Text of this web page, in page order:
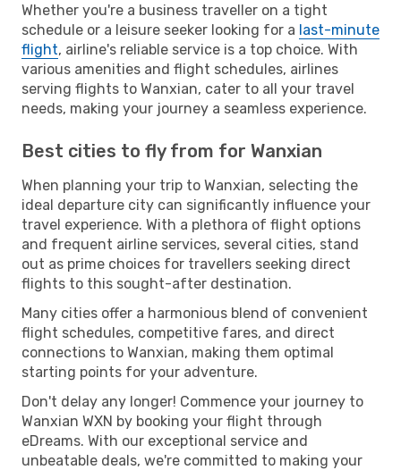
Whether you're a business traveller on a tight
schedule or a leisure seeker looking for a last-minute
flight, airline's reliable service is a top choice. With
various amenities and flight schedules, airlines
serving flights to Wanxian, cater to all your travel
needs, making your journey a seamless experience.
Best cities to fly from for Wanxian
When planning your trip to Wanxian, selecting the
ideal departure city can significantly influence your
travel experience. With a plethora of flight options
and frequent airline services, several cities, stand
out as prime choices for travellers seeking direct
flights to this sought-after destination.
Many cities offer a harmonious blend of convenient
flight schedules, competitive fares, and direct
connections to Wanxian, making them optimal
starting points for your adventure.
Don't delay any longer! Commence your journey to
Wanxian WXN by booking your flight through
eDreams. With our exceptional service and
unbeatable deals, we're committed to making your